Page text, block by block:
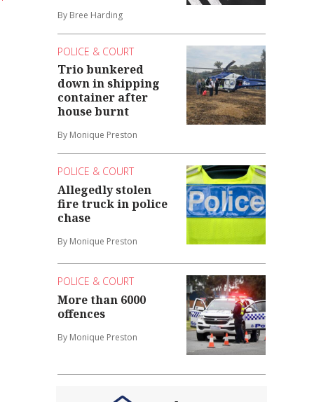
By Bree Harding
POLICE & COURT
Trio bunkered
down in shipping
container after
house burnt
By Monique Preston
POLICE & COURT
Allegedly stolen
fire truck in police
chase
By Monique Preston
POLICE & COURT
More than 6000
offences
By Monique Preston